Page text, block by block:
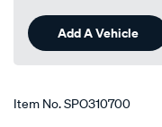
Add A Vehicle
Item No.SPO310700